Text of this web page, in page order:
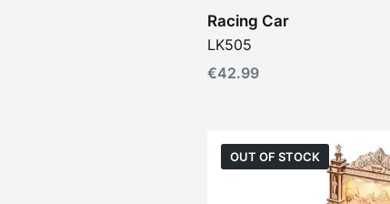
Racing Car
LK505
€42.99
OUT OF STOCK